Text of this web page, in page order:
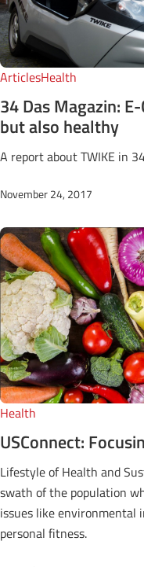
ArticlesHealth
34 Das Magazin:
but also healthy
A report about TWIKE in
November 24, 2017
Health
USConnect:
Lifestyle of Health and
swath of the population
issues like environmental
personal fitness.